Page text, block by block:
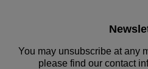
You may unsubscribe at any
please find our contact